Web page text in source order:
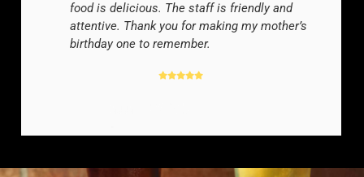
food is delicious. The staff is friendly and
attentive. Thank you for making my mother’s
birthday one to remember.